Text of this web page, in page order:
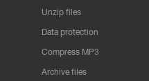
Unzip files
Data protection
Compress MP3
Archive files